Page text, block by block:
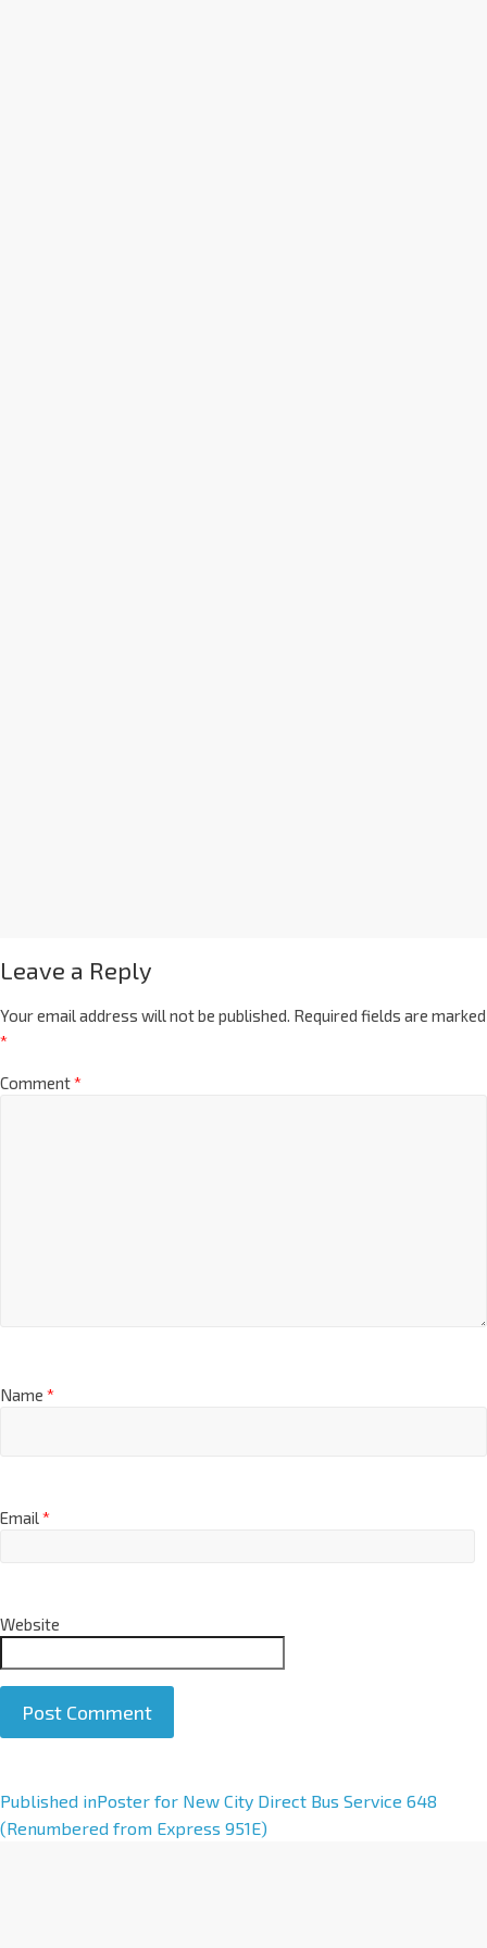
Leave a Reply
Your email address will not be published. Required fields are marked
*
Comment*
Name *
Email*
Website
A
l
Published inPoster for New City Direct Bus Service 648
(Renumbered from Express 951E)